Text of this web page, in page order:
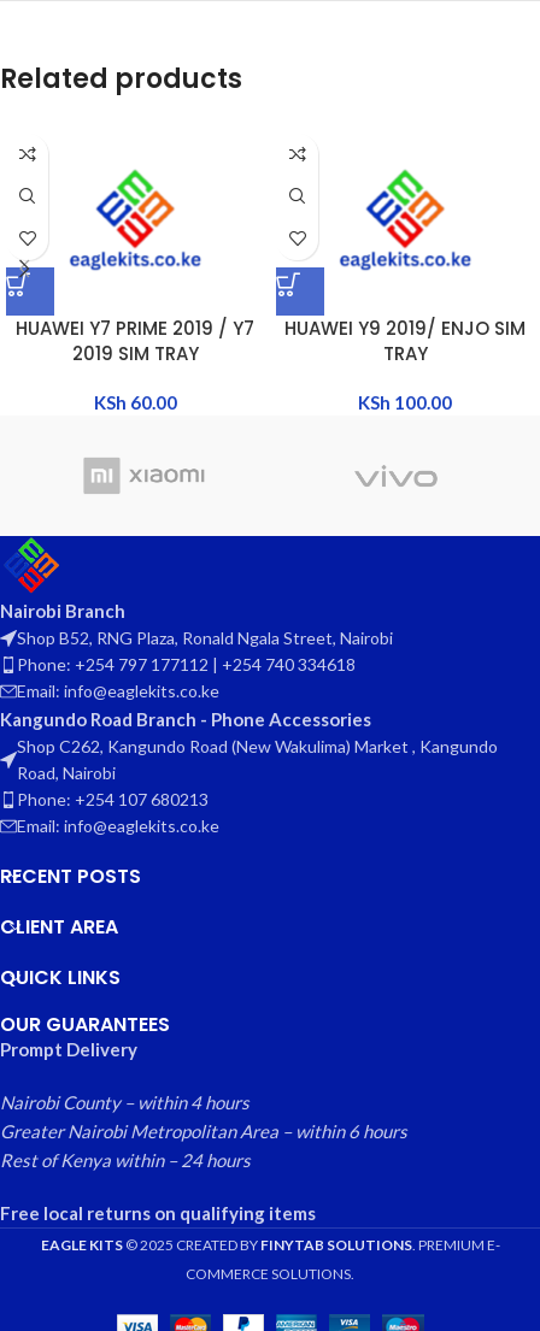
Related products
HUAWEI Y7 PRIME 2019 / Y7
2019 SIM TRAY
KSh 60.00
HUAWEI Y9 2019/ ENJO SIM
TRAY
KSh 100.00
Nairobi Branch
Shop B52, RNG Plaza, Ronald Ngala Street, Nairobi
Phone: +254 797 177112 | +254 740 334618
Email: info@eaglekits.co.ke
Kangundo Road Branch - Phone Accessories
Shop C262, Kangundo Road (New Wakulima) Market , Kangundo
Road, Nairobi
Phone: +254 107 680213
Email: info@eaglekits.co.ke
RECENT POSTS
CLIENT AREA
QUICK LINKS
OUR GUARANTEES
Prompt Delivery
Nairobi County – within 4 hours
Greater Nairobi Metropolitan Area – within 6 hours
Rest of Kenya within – 24 hours
Free local returns on qualifying items
EAGLE KITS© 2025 CREATED BY FINYTAB SOLUTIONS. PREMIUM E-
COMMERCE SOLUTIONS.